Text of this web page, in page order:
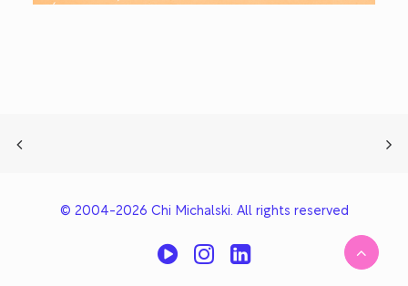
© 2004-2026 Chi Michalski. All rights reserved